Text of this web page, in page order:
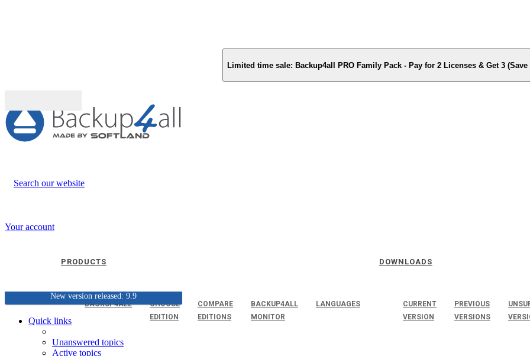
Limited time sale: Backup4all PRO Family Pack - Pay for 2 Licenses & Get 3 (Save
Search our website
Your account
PRODUCTS
BACKUP4ALL
CHOOSE
EDITION
COMPARE
EDITIONS
BACKUP4ALL
MONITOR
LANGUAGES
DOWNLOADS
CURRENT
VERSION
PREVIOUS
VERSIONS
New version released: 9.9
Quick links
Unanswered topics
Active topics